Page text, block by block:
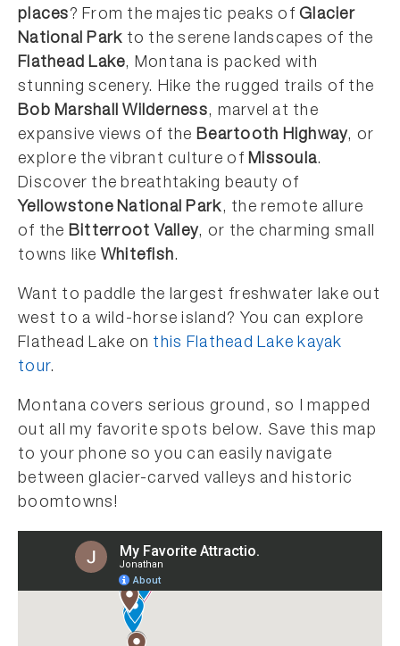
places? From the majestic peaks ofGlacier
National Park to the serene landscapes of the
Flathead Lake, Montana is packed with
stunning scenery. Hike the rugged trails of the
Bob Marshall Wilderness, marvel at the
expansive views of the Beartooth Highway, or
explore the vibrant culture ofMissoula.
Discover the breathtaking beauty of
Yellowstone National Park, the remote allure
of the Bitterroot Valley, or the charming small
towns like Whitefish.
Want to paddle the largest freshwater lake out
west to a wild-horse island? You can explore
Flathead Lake on this Flathead Lake kayak
tour.
Montana covers serious ground, so I mapped
out all my favorite spots below. Save this map
to your phone so you can easily navigate
between glacier-carved valleys and historic
boomtowns!